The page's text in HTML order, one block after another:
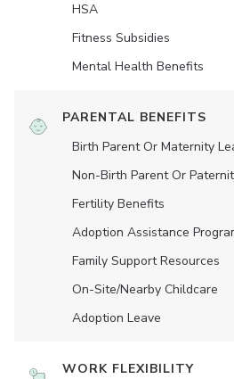
HSA
Fitness Subsidies
Mental Health Benefits
PARENTAL BENEFITS
Birth Parent Or Maternity
Non-Birth Parent Or
Fertility Benefits
Adoption Assistance
Family Support Resources
On-Site/Nearby Childcare
Adoption Leave
WORK FLEXIBILITY